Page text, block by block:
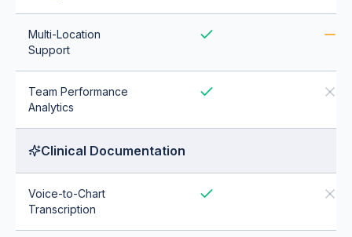
Multi-Location
Support
Team Performance
Analytics
Clinical Documentation
Voice-to-Chart
Transcription